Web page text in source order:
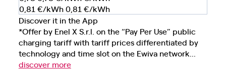
0,81 €/kWh0,81 €/kWh
Discover it in the App
*Offer by Enel X S.r.l. on the “Pay Per Use” public
charging tariff with tariff prices differentiated by
technology and time slot on the Ewiva network...
discover more